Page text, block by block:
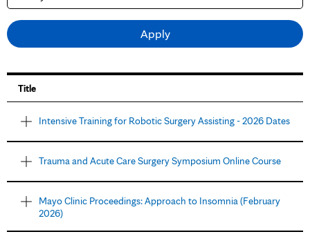
Title
Intensive Training for Robotic Surgery Assisting - 2026 Dates
Trauma and Acute Care Surgery Symposium Online Course
Mayo Clinic Proceedings: Approach to Insomnia (February
2026)